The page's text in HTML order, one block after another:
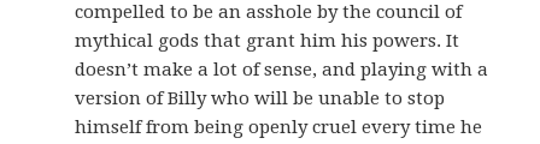
compelled to be an asshole by the council of
mythical gods that grant him his powers. It
doesn’t make a lot of sense, and playing with a
version of Billy who will be unable to stop
himself from being openly cruel every time he